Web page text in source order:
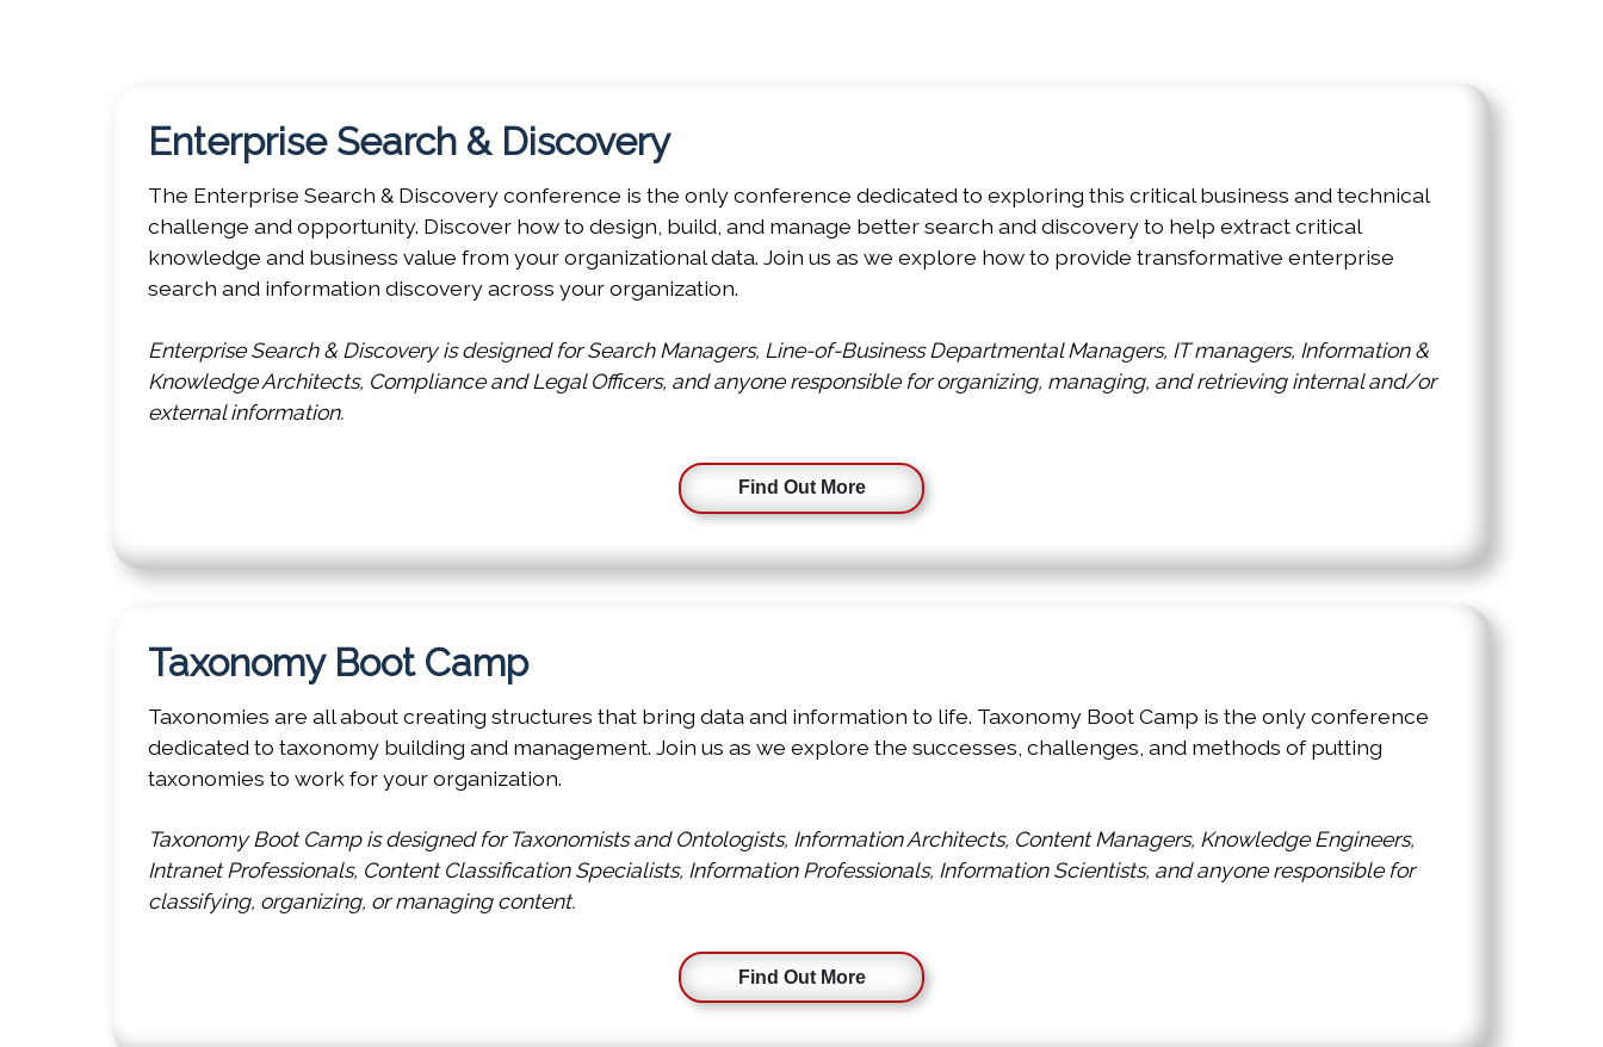
Enterprise Search & Discovery
The Enterprise Search & Discovery conference is the only conference dedicated to exploring this critical business and technical
challenge and opportunity. Discover how to design, build, and manage better search and discovery to help extract critical
knowledge and business value from your organizational data. Join us as we explore how to provide transformative enterprise
search and information discovery across your organization.
Enterprise Search & Discovery is designed for Search Managers, Line-of-Business Departmental Managers, IT managers, Information &
Knowledge Architects, Compliance and Legal Officers, and anyone responsible for organizing, managing, and retrieving internal and/or
external information.
Find Out More
Taxonomy Boot Camp
Taxonomies are all about creating structures that bring data and information to life. Taxonomy Boot Camp is the only conference
dedicated to taxonomy building and management. Join us as we explore the successes, challenges, and methods of putting
taxonomies to work for your organization.
Taxonomy Boot Camp is designed for Taxonomists and Ontologists, Information Architects, Content Managers, Knowledge Engineers,
Intranet Professionals, Content Classification Specialists, Information Professionals, Information Scientists, and anyone responsible for
classifying, organizing, or managing content.
Find Out More